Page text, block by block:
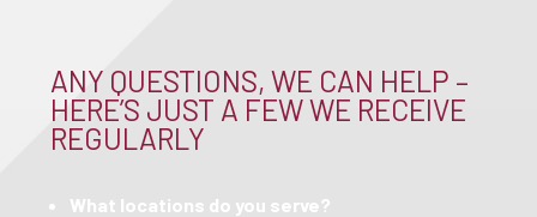
ANY QUESTIONS, WE CAN HELP –
HERE’S JUST A FEW WE RECEIVE
REGULARLY
What locations do you serve?